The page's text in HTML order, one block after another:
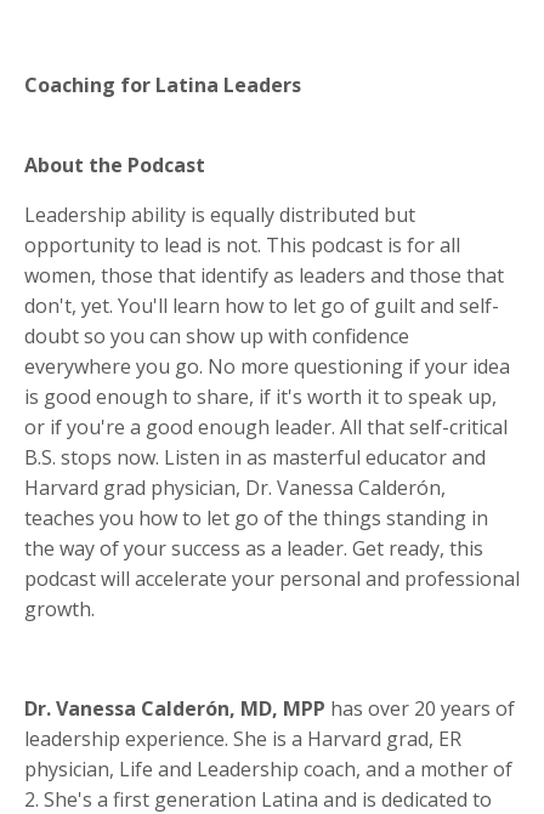
Coaching for Latina Leaders
About the Podcast
Leadership ability is equally distributed but
opportunity to lead is not. This podcast is for all
women, those that identify as leaders and those that
don't, yet. You'll learn how to let go of guilt and self-
doubt so you can show up with confidence
everywhere you go. No more questioning if your idea
is good enough to share, if it's worth it to speak up,
or if you're a good enough leader. All that self-critical
B.S. stops now. Listen in as masterful educator and
Harvard grad physician, Dr. Vanessa Calderón,
teaches you how to let go of the things standing in
the way of your success as a leader. Get ready, this
podcast will accelerate your personal and professional
growth.
Dr. Vanessa Calderón, MD, MPP has over 20 years of
leadership experience. She is a Harvard grad, ER
physician, Life and Leadership coach, and a mother of
2. She's a first generation Latina and is dedicated to